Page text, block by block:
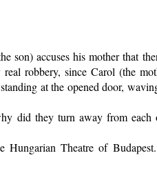
accuses his mother that
robbery, since Carol (the
at the opened door,
did they turn away from each
Hungarian Theatre of